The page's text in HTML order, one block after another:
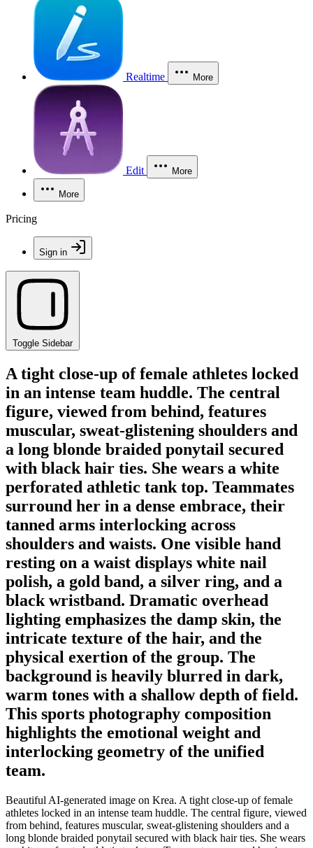
Realtime More
Edit More
More
Pricing
Sign in
Toggle Sidebar
A tight close-up of female athletes locked
in an intense team huddle. The central
figure, viewed from behind, features
muscular, sweat-glistening shoulders and
a long blonde braided ponytail secured
with black hair ties. She wears a white
perforated athletic tank top. Teammates
surround her in a dense embrace, their
tanned arms interlocking across
shoulders and waists. One visible hand
resting on a waist displays white nail
polish, a gold band, a silver ring, and a
black wristband. Dramatic overhead
lighting emphasizes the damp skin, the
intricate texture of the hair, and the
physical exertion of the group. The
background is heavily blurred in dark,
warm tones with a shallow depth of field.
This sports photography composition
highlights the emotional weight and
interlocking geometry of the unified
team.
Beautiful AI-generated image on Krea. A tight close-up of female
athletes locked in an intense team huddle. The central figure, viewed
from behind, features muscular, sweat-glistening shoulders and a
long blonde braided ponytail secured with black hair ties. She wears